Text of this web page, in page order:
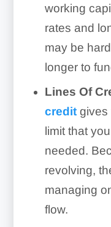
working
rates and
may be
longer to
Lines Of
creditgives
limit that
needed.
revolving,
managing
flow.